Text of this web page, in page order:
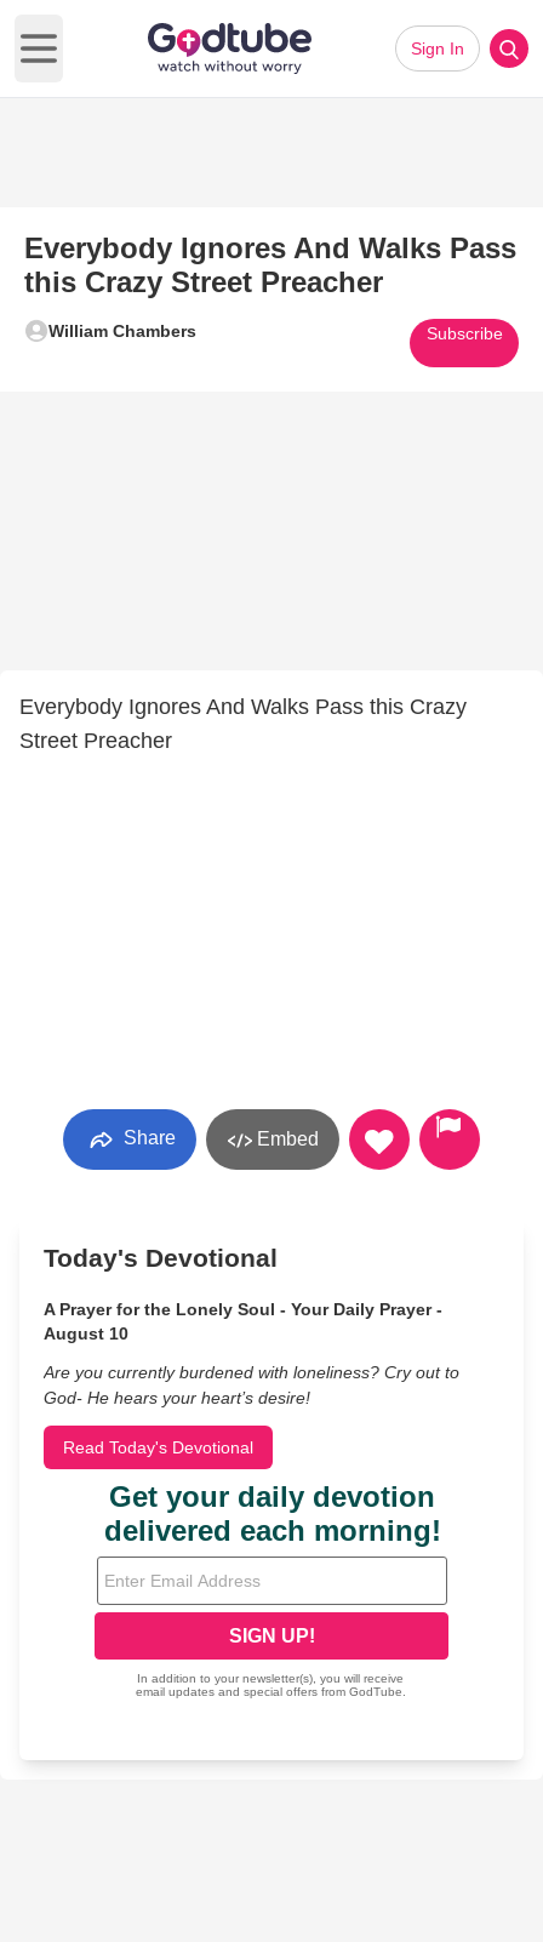
Open main menu
Sign In
Everybody Ignores And Walks Pass
this Crazy Street Preacher
William Chambers Subscribe
Everybody Ignores And Walks Pass this Crazy
Street Preacher
Share Embed
Today's Devotional
A Prayer for the Lonely Soul - Your Daily Prayer -
August 10
Are you currently burdened with loneliness? Cry out to
God- He hears your heart’s desire!
Read Today's Devotional